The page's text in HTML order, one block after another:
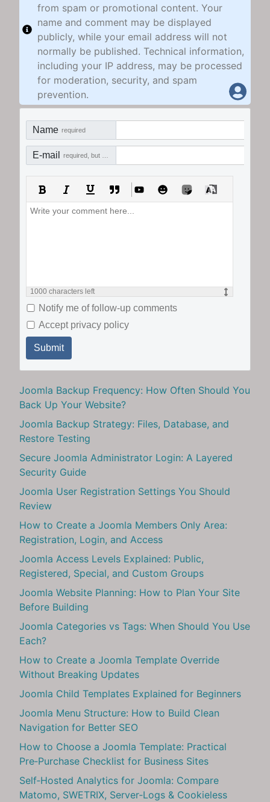
from spam or promotional content. Your
name and comment may be displayed
publicly, while your email address will not
normally be published. Technical information,
including your IP address, may be processed
for moderation, security, and spam
prevention.
Name required
E-mail
1000 characters left
Notify me of follow-up comments
Accept privacy policy
Submit
Joomla Backup Frequency: How Often Should You
Back Up Your Website?
Joomla Backup Strategy: Files, Database, and
Restore Testing
Secure Joomla Administrator Login: A Layered
Security Guide
Joomla User Registration Settings You Should
Review
How to Create a Joomla Members Only Area:
Registration, Login, and Access
Joomla Access Levels Explained: Public,
Registered, Special, and Custom Groups
Joomla Website Planning: How to Plan Your Site
Before Building
Joomla Categories vs Tags: When Should You Use
Each?
How to Create a Joomla Template Override
Without Breaking Updates
Joomla Child Templates Explained for Beginners
Joomla Menu Structure: How to Build Clean
Navigation for Better SEO
How to Choose a Joomla Template: Practical
Pre‑Purchase Checklist for Business Sites
Self‑Hosted Analytics for Joomla: Compare
Matomo, SWETRIX, Server‑Logs & Cookieless